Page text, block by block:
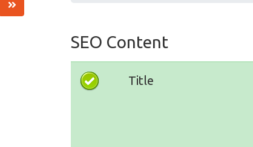
SEO Content
Title